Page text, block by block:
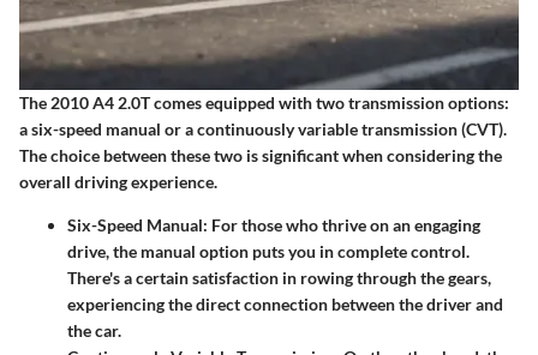
The 2010 A4 2.0T comes equipped with two transmission options:
a six-speed manual or a continuously variable transmission (CVT).
The choice between these two is significant when considering the
overall driving experience.
Six-Speed Manual: For those who thrive on an engaging
drive, the manual option puts you in complete control.
There's a certain satisfaction in rowing through the gears,
experiencing the direct connection between the driver and
the car.